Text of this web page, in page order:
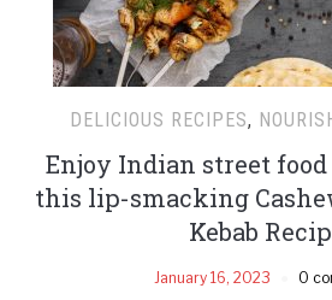
DELICIOUS RECIPES,
Enjoy Indian street
this lip-smacking
Kebab
January 16, 2023 0